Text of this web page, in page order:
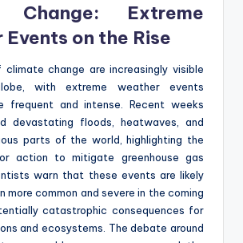
Change: Extreme
on the Rise
change are increasingly visible
with extreme weather events
frequent and intense. Recent weeks
devastating floods, heatwaves, and
parts of the world, highlighting the
action to mitigate greenhouse gas
warn that these events are likely
more common and severe in the coming
catastrophic consequences for
and ecosystems. The debate around